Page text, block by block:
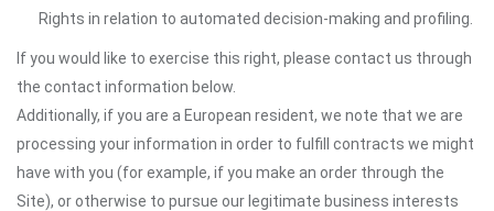
Rights in relation to automated decision-making and profiling.
If you would like to exercise this right, please contact us through
the contact information below.
Additionally, if you are a European resident, we note that we are
processing your information in order to fulfill contracts we might
have with you (for example, if you make an order through the
Site), or otherwise to pursue our legitimate business interests